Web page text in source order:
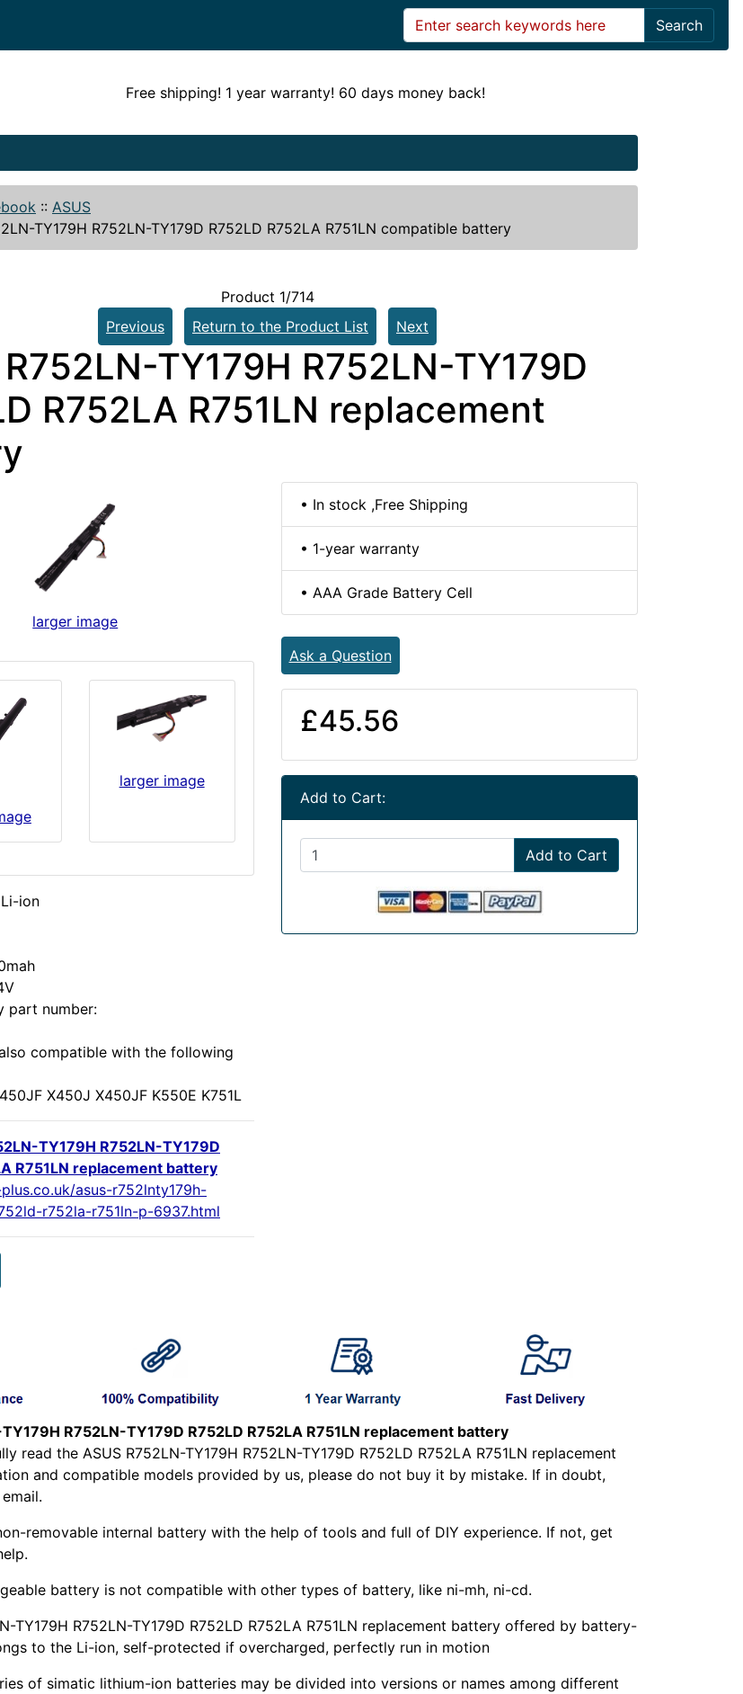
Search
Free shipping! 1 year warranty! 60 days money back!
:: ASUS
TY179H R752LN-TY179D R752LD R752LA R751LN compatible battery
Product 1/714
Previous
Return to the Product List Next
TY179H R752LN-TY179D
R752LA R751LN replacement
larger image
larger image
ion
part number:
compatible with the following
X450J X450JF K550E K751L
TY179H R752LN-TY179D
R751LN replacement battery
asus-r752lnty179h-
r752la-r751ln-p-6937.html
• In stock ,Free Shipping
• 1-year warranty
• AAA Grade Battery Cell
Ask a Question
£45.56
Add to Cart:
Add to Cart
R752LN-TY179D R752LD R752LA R751LN replacement battery
read the ASUS R752LN-TY179H R752LN-TY179D R752LD R752LA R751LN replacement
and compatible models provided by us, please do not buy it by mistake. If in doubt,
removable internal battery with the help of tools and full of DIY experience. If not, get
battery is not compatible with other types of battery, like ni-mh, ni-cd.
TY179H R752LN-TY179D R752LD R752LA R751LN replacement battery offered by battery-
to the Li-ion, self-protected if overcharged, perfectly run in motion
of simatic lithium-ion batteries may be divided into versions or names among different